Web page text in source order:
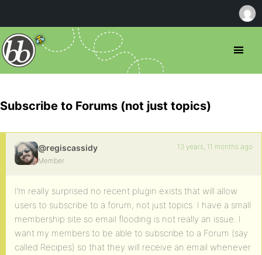
Subscribe to Forums (not just topics)
@regiscassidy
Member
13 years, 11 months ago
I’m really surprised no recent plugin exists that will allow
users to subscribe to a forum, not just topics. I have a small
membership site so email flooding is not really an issue. I
want my members to be able to subscribe to a Forum (say
called Recipes) so that they will receive an email whenever